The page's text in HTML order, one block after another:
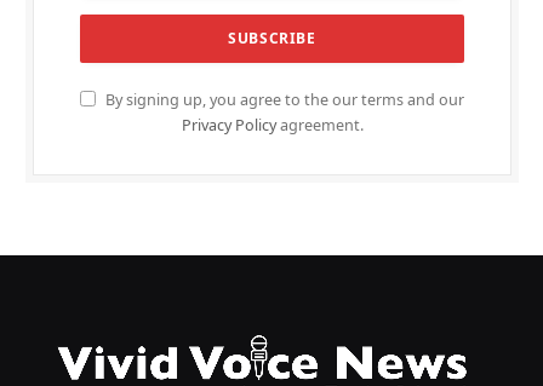
By signing up, you agree to the our terms and our
Privacy Policyagreement.